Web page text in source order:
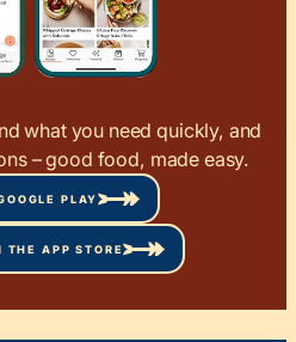
what you need quickly, and
– good food, made easy.
PLAY
THE APP STORE